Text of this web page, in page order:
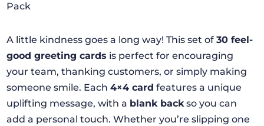
Pack
A little kindness goes a long way! This set of30 feel-
good greeting cards is perfect for encouraging
your team, thanking customers, or simply making
someone smile. Each4×4 card features a unique
uplifting message, with a blank backso you can
add a personal touch. Whether you’re slipping one